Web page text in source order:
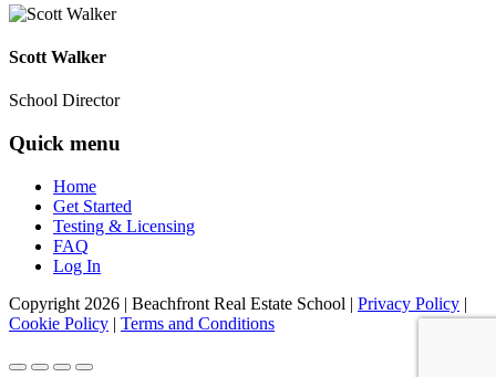
Scott Walker
School Director
Quick menu
Home
Get Started
Testing & Licensing
FAQ
Log In
Copyright 2026 | Beachfront Real Estate School | Privacy Policy |
Cookie Policy | Terms and Conditions